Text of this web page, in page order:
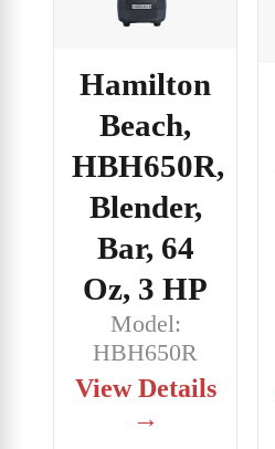
Hamilton
Beach,
HBH650R,
Blender,
Bar, 64
Oz, 3 HP
Model:
HBH650R
View Details
→